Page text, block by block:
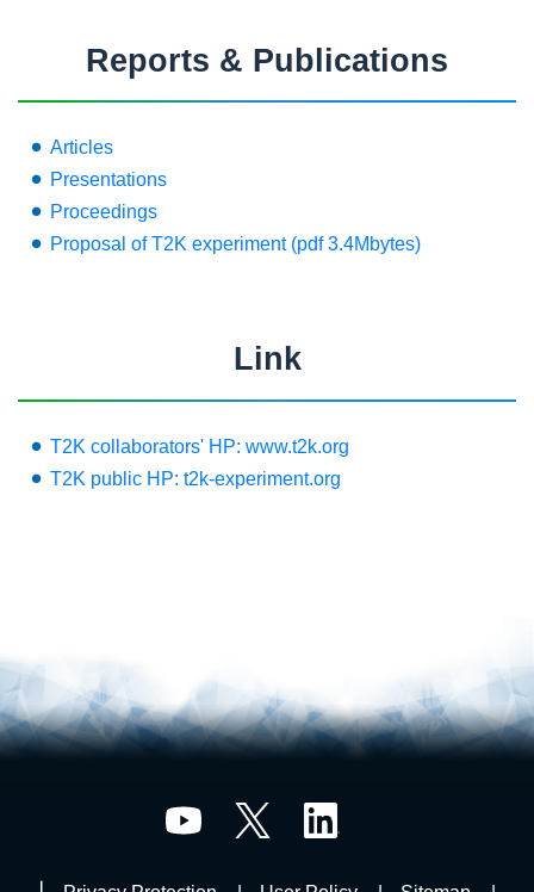
Reports & Publications
Articles
Presentations
Proceedings
Proposal of T2K experiment (pdf 3.4Mbytes)
Link
T2K collaborators' HP: www.t2k.org
T2K public HP: t2k-experiment.org